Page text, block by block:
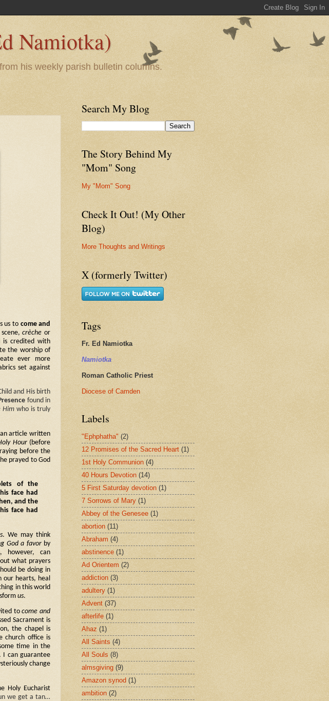
Namiotka)
his weekly parish bulletin columns.
us to come and
scene,crèche or
is credited with
the worship of
ever more
set against
and His birth
found in
Him who is truly
an article written
Hour(before
before the
prayed to God
of the
face had
and the
face had
. We may think
God a favorby
however, can
what prayers
be doing in
our hearts, heal
in this world
us.
tocome and
Sacrament is
the chapel is
church office is
time in the
I can guarantee
change
Holy Eucharist
we get a tan…
Search My Blog
The Story Behind My
"Mom" Song
My "Mom" Song
Check It Out! (My Other
Blog)
More Thoughts and Writings
X (formerly Twitter)
Tags
Fr. Ed Namiotka
Namiotka
Roman Catholic Priest
Diocese of Camden
Labels
"Ephphatha" (2)
12 Promises of the Sacred Heart (1)
1st Holy Communion (4)
40 Hours Devotion (14)
5 First Saturday devotion (1)
7 Sorrows of Mary (1)
Abbey of the Genesee (1)
abortion (11)
Abraham (4)
abstinence (1)
Ad Orientem (2)
addiction (3)
adultery (1)
Advent (37)
afterlife (1)
Ahaz (1)
All Saints (4)
All Souls (8)
almsgiving (9)
Amazon synod (1)
ambition (2)